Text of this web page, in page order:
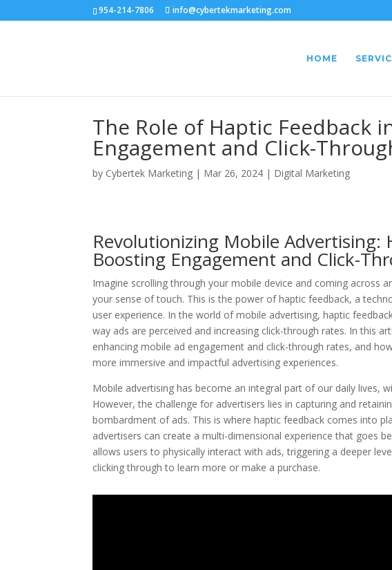
954-214-7806 info@cybertekmarketing.com
HOME
The Role of Haptic Feedback
Engagement and Click-
by Cybertek Marketing | Mar 26, 2024 | Digital Marketing
Revolutionizing Mobile Advertising:
Boosting Engagement and Click-
Imagine scrolling through your mobile device and coming across
your sense of touch. This is the power of haptic feedback, a
user experience. In the world of mobile advertising, haptic
way ads are perceived and increasing click-through rates. In this
enhancing mobile ad engagement and click-through rates, and
more immersive and impactful advertising experiences.
Mobile advertising has become an integral part of our daily lives,
However, the challenge for advertisers lies in capturing and
bombardment of ads. This is where haptic feedback comes into
advertisers can create a multi-dimensional experience that goes
allows users to physically interact with ads, triggering a deeper
clicking through to learn more or make a purchase.